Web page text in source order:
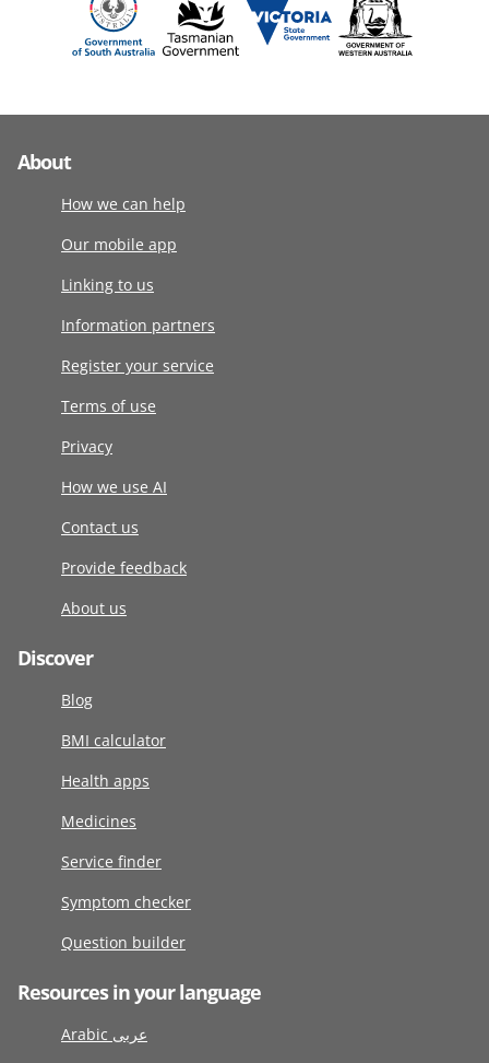
About
How we can help
Our mobile app
Linking to us
Information partners
Register your service
Terms of use
Privacy
How we use AI
Contact us
Provide feedback
About us
Discover
Blog
BMI calculator
Health apps
Medicines
Service finder
Symptom checker
Question builder
Resources in your language
Arabic عربى